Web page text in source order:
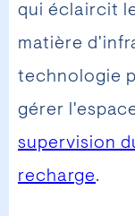
qui éclaircit
matière
technologie
gérer
supervision
recharge.